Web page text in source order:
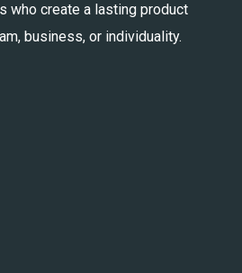
who create a lasting product
business, or individuality.